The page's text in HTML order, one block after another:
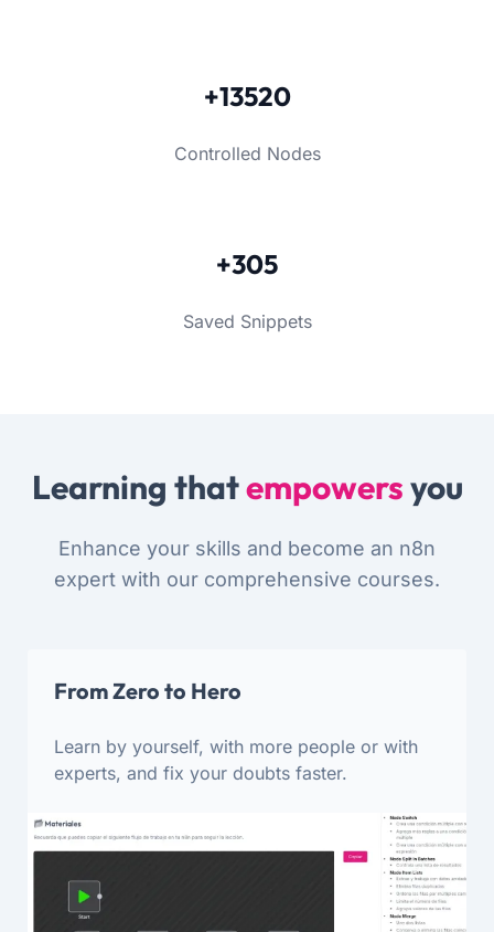
+13520
Controlled Nodes
+305
Saved Snippets
Learning thatempowersyou
Enhance your skills and become an n8n
expert with our comprehensive courses.
From Zero to Hero
Learn by yourself, with more people or with
experts, and fix your doubts faster.